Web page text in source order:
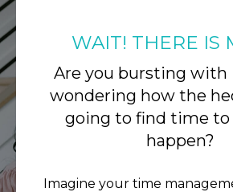
WAIT! THERE IS
Are you bursting with
wondering how the
going to find time
happen?
Imagine your time